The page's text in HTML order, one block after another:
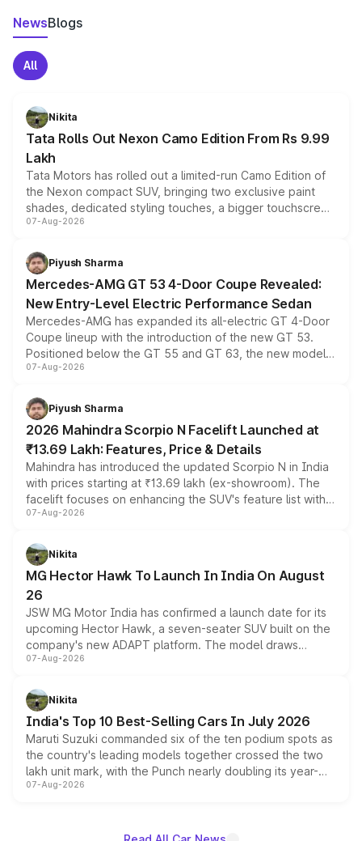
NewsBlogs
All
Nikita
Tata Rolls Out Nexon Camo Edition From Rs 9.99
Lakh
Tata Motors has rolled out a limited-run Camo Edition of
the Nexon compact SUV, bringing two exclusive paint
shades, dedicated styling touches, a bigger touchscreen
and a built-in dashcam, while keeping the existing range
choices unchanged across the model lineup for buyers.
07-Aug-2026
Piyush Sharma
Mercedes-AMG GT 53 4-Door Coupe Revealed:
New Entry-Level Electric Performance Sedan
Mercedes-AMG has expanded its all-electric GT 4-Door
Coupe lineup with the introduction of the new GT 53.
Positioned below the GT 55 and GT 63, the new model
combines dual-motor all-wheel drive, a high-performance
more accessible entry point into the brand's latest
electric performance sedan range.
07-Aug-2026
Piyush Sharma
2026 Mahindra Scorpio N Facelift Launched at
₹13.69 Lakh: Features, Price & Details
Mahindra has introduced the updated Scorpio N in India
with prices starting at ₹13.69 lakh (ex-showroom). The
facelift focuses on enhancing the SUV's feature list with a
panoramic sunroof, larger digital displays, Level 2 ADAS
petrol and diesel engine options without any mechanical
changes.
07-Aug-2026
Nikita
MG Hector Hawk To Launch In India On August
26
JSW MG Motor India has confirmed a launch date for its
upcoming Hector Hawk, a seven-seater SUV built on the
company's new ADAPT platform. The model draws
heavily from the Wuling Starlight 560 sold overseas and
in hybrid powertrain options, positioning it above the
existing Hector in the brand's India lineup.
07-Aug-2026
Nikita
India's Top 10 Best-Selling Cars In July 2026
Maruti Suzuki commanded six of the ten podium spots as
the country's leading models together crossed the two
lakh unit mark, with the Punch nearly doubling its year-
on-year volumes to stand out as the fastest-growing
07-Aug-2026